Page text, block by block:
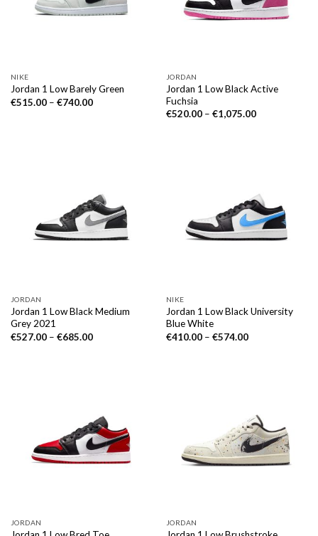
NIKE
Jordan 1 Low Barely Green
€515.00– €740.00
JORDAN
Jordan 1 Low Black Active
Fuchsia
€520.00– €1,075.00
JORDAN
Jordan 1 Low Black Medium
Grey 2021
€527.00– €685.00
NIKE
Jordan 1 Low Black University
Blue White
€410.00– €574.00
JORDAN JORDAN